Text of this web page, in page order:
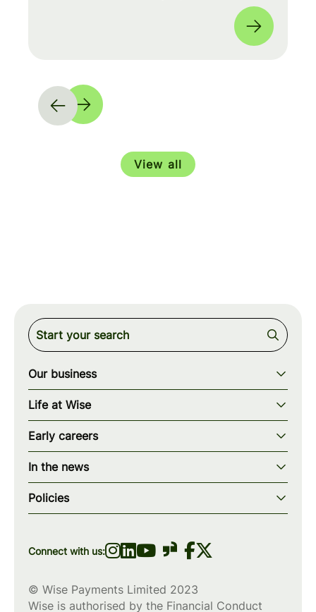
cross-functionally to build a seamless
View all
Our business
Our story
Our mission
Our teams
Our locations
wise.com
Life at Wise
Our values
How we work
What we offer
Diversity, equity & inclusion
Early careers
Early careers overview
Programs & applications
Scholarships
In the news
Blogs
Press
Policies
Privacy policy
Connect with us:
© Wise Payments Limited 2023
Wise is authorised by the Financial Conduct